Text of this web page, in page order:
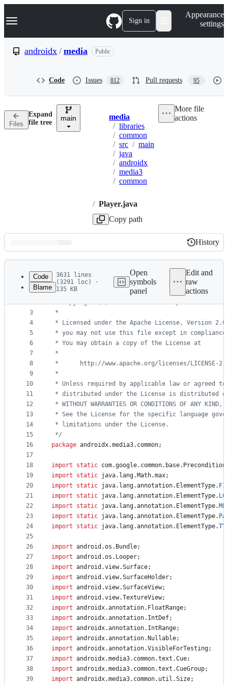
k
p
n
Navigation Menu Sign in
Appearance
settings
androidx / media Public
Code Issues 812 Pull requests 95
Files
Expand
file tree
main Breadcrumbs
media
/ libraries
/ common
/ src / main
/ java
/ androidx
/ media3
/ common
/ Player.java
Copy path
More file
actions
Latest
commit
History
History
metadata
controls
Code
Blame
3631 lines
(3291 loc) ·
135 KB
Open
symbols
panel
Edit and
raw
actions
1
2
3
4
5
6
7
8
9
10
11
12
13
14
15
16
17
18
19
20
21
22
23
24
25
26
27
28
29
30
31
32
33
34
35
36
37
38
39
/*
* Copyright (C) 2017 The Android Open Source
*
* Licensed under the Apache License, Version
* you may not use this file except in
* You may obtain a copy of the License at
*
*      http://www.apache.org/licenses/LICENSE-
*
* Unless required by applicable law or agreed
* distributed under the License is distributed on
* WITHOUT WARRANTIES OR CONDITIONS OF ANY
* See the License for the specific language
* limitations under the License.
*/
package androidx.media3. common;
import static com.google. common. base.
import
static java. lang. Math.max;
import
static java. lang.annotation. ElementType.
import
static java. lang.annotation. ElementType.
import
static java. lang.annotation. ElementType.
import
static java. lang.annotation. ElementType.
import
static java. lang.annotation. ElementType.
import android .os . Bundle;
import android .os . Looper;
import android .view.Surface;
import android .view.SurfaceHolder;
import android .view.SurfaceView;
import android .view.TextureView;
import androidx.annotation. FloatRange;
import androidx.annotation. IntDef;
import androidx.annotation. IntRange;
import androidx.annotation. Nullable;
import androidx.annotation.VisibleForTesting;
import androidx.media3. common.text .Cue;
import androidx.media3. common.text .CueGroup;
import androidx.media3. common. util .Size;